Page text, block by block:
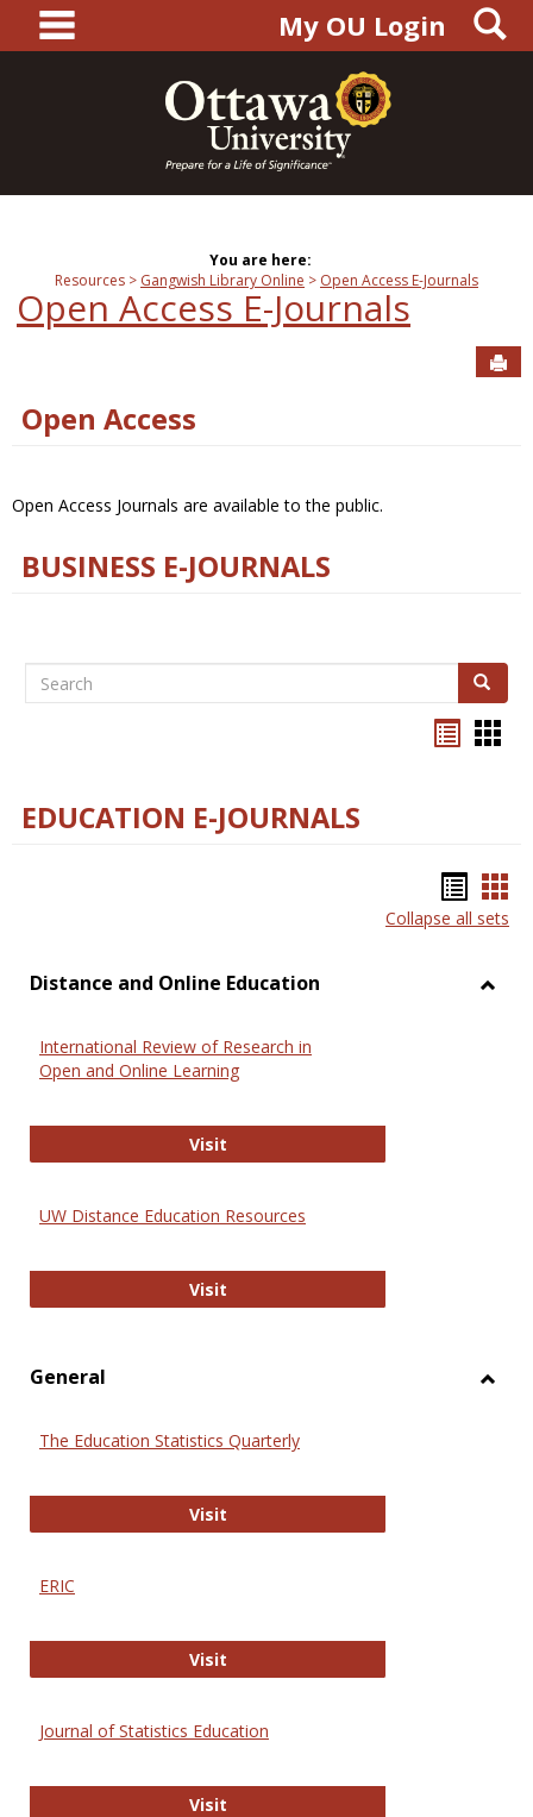
content
main navigationMy OU Login
You are here:
Resources
Gangwish Library Online Open Access E-Journals
Open Access E-Journals
Open Access
Open Access Journals are available to the public.
BUSINESS E-JOURNALS
Search Search
EDUCATION E-JOURNALS
list
Collapse all sets
Distance and Online Education
International Review of Research in
Open and Online Learning
VisitInternational Review of Research
UW Distance Education Resources
VisitUW Distance Education Resources
General
The Education Statistics Quarterly
VisitThe Education Statistics Quarterly
ERIC
VisitERIC
Journal of Statistics Education
VisitJournal of Statistics Education